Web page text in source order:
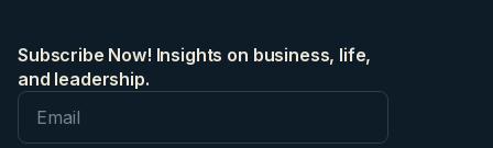
Subscribe Now! Insights on business, life,
and leadership.